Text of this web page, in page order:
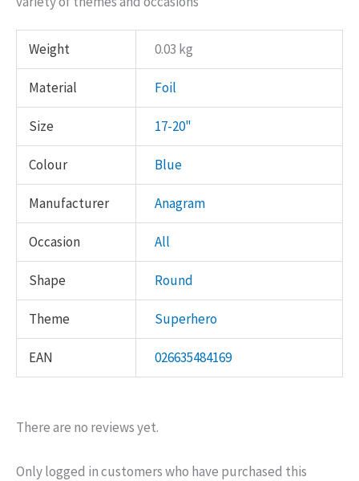
Weight 0.03 kg
Material Foil
Size 17-20"
Colour Blue
Manufacturer Anagram
Occasion All
Shape Round
Theme Superhero
EAN 026635484169
There are no reviews yet.
Only logged in customers who have purchased this